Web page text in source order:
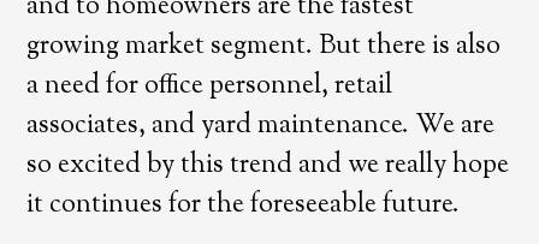
growing market segment. But there is also
a need for office personnel, retail
associates, and yard maintenance. We are
so excited by this trend and we really hope
it continues for the foreseeable future.